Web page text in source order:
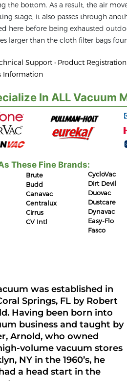
the bottom. As a result, the air
stage, it also passes through
here before being exhausted
larger than the cloth filter bags
Support • Product Registration
Information
In ALL Vacuum
These Fine Brands:
Brute
Budd
Canavac
Centralux
Cirrus
CV Intl
CycloVac
Dirt Devil
Duovac
Dustcare
Dynavac
Easy-Flo
Fasco
was established in
Springs, FL by Robert
Having been born into
business and taught by
Arnold, who owned
volume vacuum stores
NY in the 1960’s, he
a head start in the